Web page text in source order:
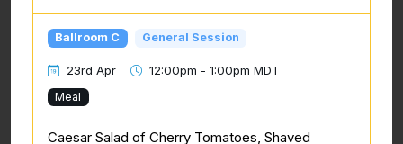
Ballroom C General Session
23rd Apr 12:00pm - 1:00pm MDT
Meal
Caesar Salad of Cherry Tomatoes, Shaved